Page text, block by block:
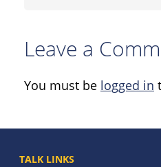
Leave a
You must be logged in
TALK LINKS